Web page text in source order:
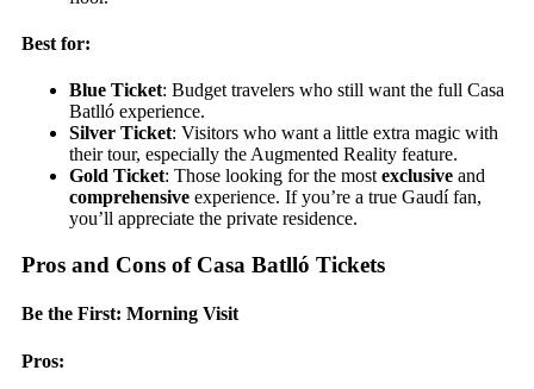
Best for:
Blue Ticket: Budget travelers who still want the full Casa
Batlló experience.
Silver Ticket: Visitors who want a little extra magic with
their tour, especially the Augmented Reality feature.
Gold Ticket: Those looking for the mostexclusive and
comprehensive experience. If you’re a true Gaudí fan,
you’ll appreciate the private residence.
Pros and Cons of Casa Batlló Tickets
Be the First: Morning Visit
Pros: